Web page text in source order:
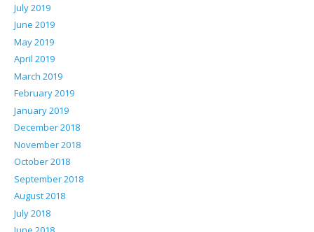
July 2019
June 2019
May 2019
April 2019
March 2019
February 2019
January 2019
December 2018
November 2018
October 2018
September 2018
August 2018
July 2018